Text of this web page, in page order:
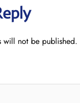
will not be published.